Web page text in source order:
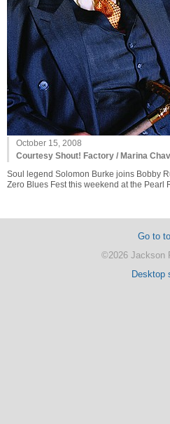
October 15, 2008
Courtesy Shout! Factory / Marina
Soul legend Solomon Burke joins Bobby
Zero Blues Fest this weekend at the Pearl
Go to
©2026 Jackson
Desktop